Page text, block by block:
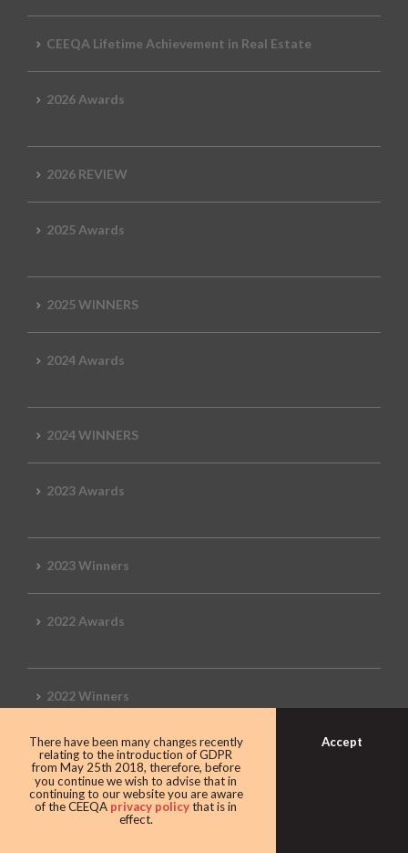
CEEQA Lifetime Achievement in Real Estate
2026 Awards
2026 REVIEW
2025 Awards
2025 WINNERS
2024 Awards
2024 WINNERS
2023 Awards
2023 Winners
2022 Awards
2022 Winners
2019 Awards
2019 CEEQA Review
There have been many changes recently
relating to the introduction of GDPR
from May 25th 2018, therefore, before
you continue we wish to advise that in
continuing to our website you are aware
of the CEEQA privacy policythat is in
effect.
Accept